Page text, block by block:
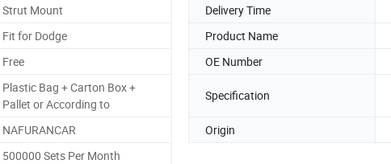
Strut Mount Delivery Time
Fit for Dodge Product Name
Free OE Number
Plastic Bag + Carton Box +
Pallet or According to
Specification
NAFURANCAR Origin
500000 Sets Per Month